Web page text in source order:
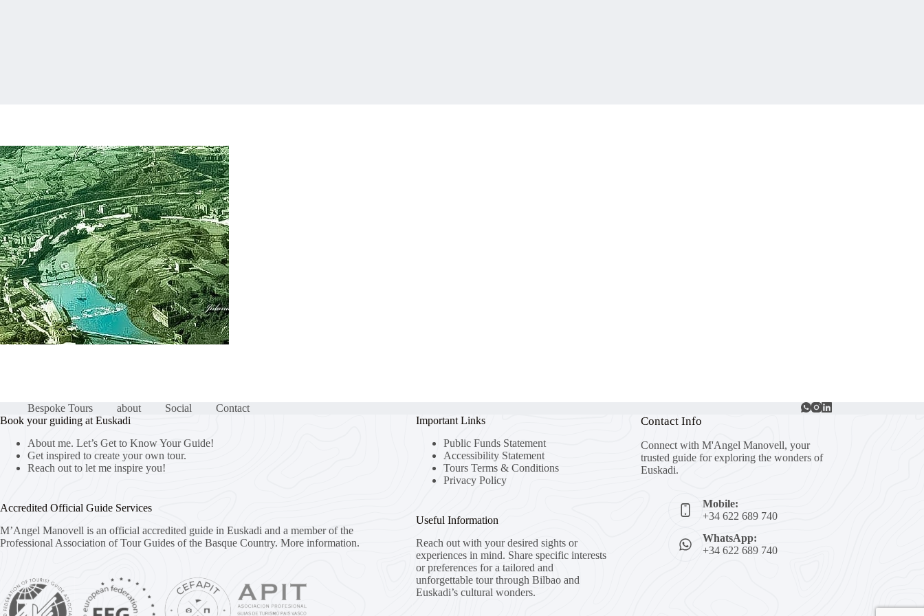
Bespoke Tours about Social
Contact
Book your guiding at Euskadi
About me. Let’s Get to Know Your Guide!
Get inspired to create your own tour.
Reach out to let me inspire you!
Accredited Official Guide Services
M’Angel Manovell is an official accredited guide in Euskadi and a member of the
Professional Association of Tour Guides of the Basque Country. More information.
Important Links
Public Funds Statement
Accessibility Statement
Tours Terms & Conditions
Privacy Policy
Useful Information
Reach out with your desired sights or
experiences in mind. Share specific interests
or preferences for a tailored and
unforgettable tour through Bilbao and
Euskadi’s cultural wonders.
Contact Info
Connect with M'Angel Manovell, your
trusted guide for exploring the wonders of
Euskadi.
Mobile:
+34 622 689 740
WhatsApp:
+34 622 689 740